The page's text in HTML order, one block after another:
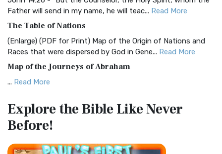
Common English Bible (CEB)
Everyone The Common English Bible (CEB) is a conte...
More
Complete Jewish Bible (CJB)
The Complete Jewish Bible (CJB): A Jewish Perspective on
Scripture The Complete Jewish Bible (CJB) i...
The Contemporary English Version (CEV): A Bible for
Everyone The Contemporary English Version (CEV),...
Darby Translation (DARBY)
Father will send in my name, he will teac... Read More
The Table of Nations
(Enlarge) (PDF for Print) Map of the Origin of Nations and
Races that were dispersed by God in Gene... Read More
Map of the Journeys of Abraham
... Read More
Egypt
(Enlarge) (PDF for Print) Map of the Route of the Hebrews
from Egypt This map shows the Exodus of t...
Miracles in the Old Testament
Explore the BibleLike Never
Before!